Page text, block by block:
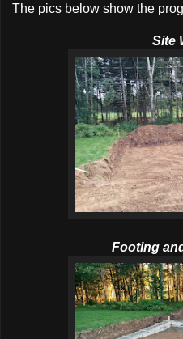
The pics below show the
Site
Footing